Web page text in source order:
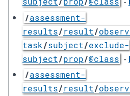
/assessment-
results/result/
task/subject/exclude-
subject/prop/@class -
/assessment-
results/result/